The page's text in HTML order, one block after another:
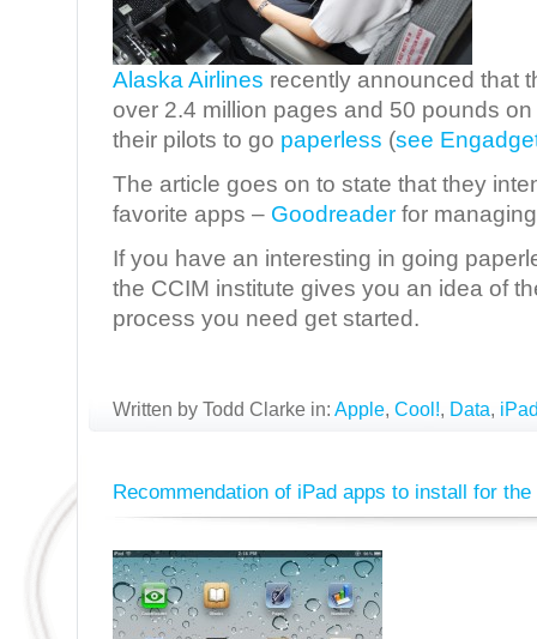
Alaska Airlines recently announced that
over 2.4 million pages and 50 pounds
their pilots to go paperless (see
The article goes on to state that they
favorite apps – Goodreader for
If you have an interesting in going
the CCIM institute gives you an idea of
process you need get started.
Written by Todd Clarke in: Apple, Cool!, Data,
Recommendation of iPad apps to install for